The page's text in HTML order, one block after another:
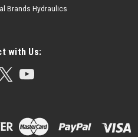
Brands Hydraulics
with Us: